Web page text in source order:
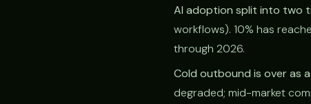
AI adoption split into two
workflows). 10% has
through 2026.
Cold outbound is over as
degraded; mid-market